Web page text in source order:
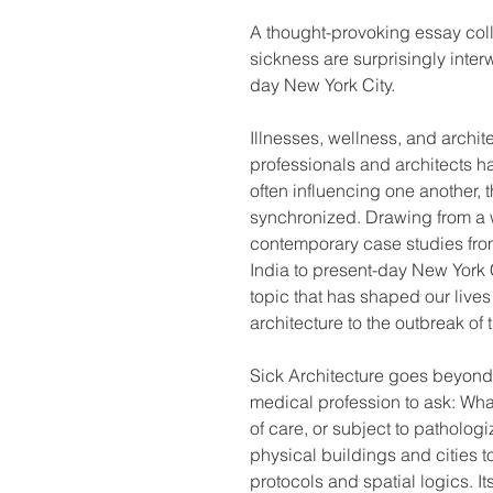
A thought-provoking essay
sickness are surprisingly
day New York City.
Illnesses, wellness, and
professionals and architects
often influencing one another,
synchronized. Drawing from
contemporary case studies
India to present-day New
topic that has shaped our
architecture to the outbreak
Sick Architecture goes
medical profession to ask:
of care, or subject to
physical buildings and cities
protocols and spatial logics.